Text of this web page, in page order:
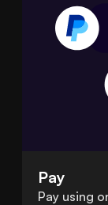
Pay
Pay using